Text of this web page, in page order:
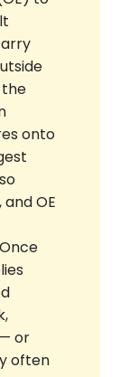
the
onto
OE
or
often